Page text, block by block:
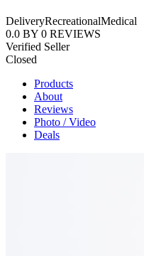
DeliveryRecreationalMedical
0.0 BY 0 REVIEWS
Verified Seller
Closed
Products
About
Reviews
Photo / Video
Deals